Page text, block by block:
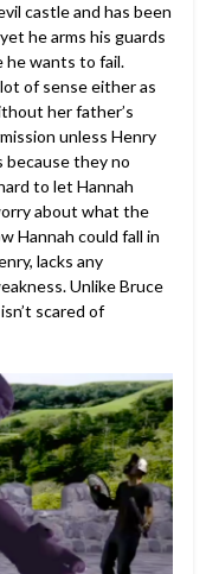
castle and has been
he arms his guards
he wants to fail.
of sense either as
her father’s
unless Henry
because they no
to let Hannah
about what the
Hannah could fall in
lacks any
Unlike Bruce
scared of